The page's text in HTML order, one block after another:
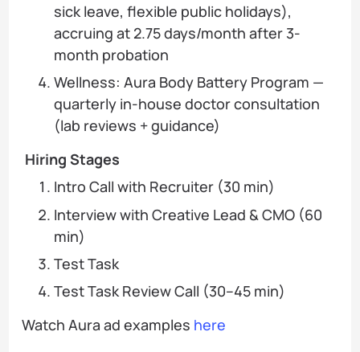
sick leave, flexible public holidays),
accruing at 2.75 days/month after 3-
month probation
Wellness: Aura Body Battery Program —
quarterly in-house doctor consultation
(lab reviews + guidance)
Hiring Stages
Intro Call with Recruiter (30 min)
Interview with Creative Lead & CMO (60
min)
Test Task
Test Task Review Call (30–45 min)
Watch Aura ad examples here